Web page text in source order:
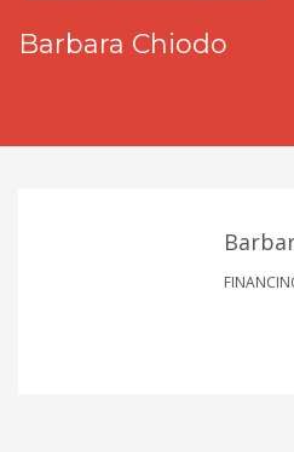
Barbara Chiodo